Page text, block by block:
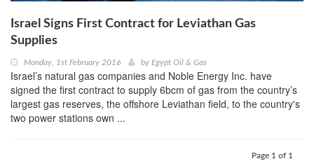
Israel Signs First Contract for Leviathan Gas
Supplies
Monday, 1st February 2016 by Egypt Oil & Gas
Israel’s natural gas companies and Noble Energy Inc. have
signed the first contract to supply 6bcm of gas from the country’s
largest gas reserves, the offshore Leviathan field, to the country's
two power stations own ...
Page 1 of 1